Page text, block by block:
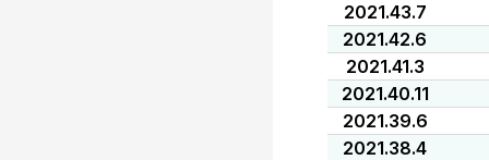
2021.43.7
2021.42.6
2021.41.3
2021.40.11
2021.39.6
2021.38.4